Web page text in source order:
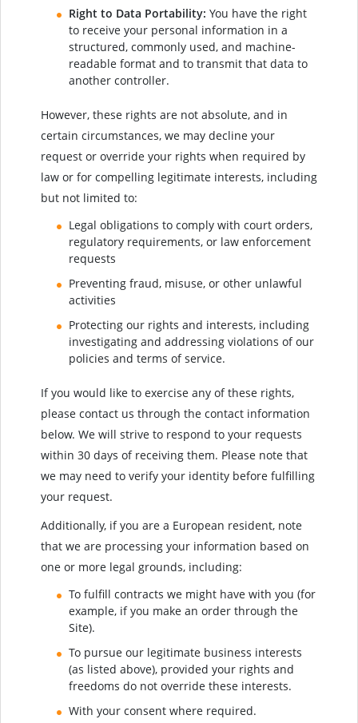
Right to Data Portability: You have the right
to receive your personal information in a
structured, commonly used, and machine-
readable format and to transmit that data to
another controller.
However, these rights are not absolute, and in
certain circumstances, we may decline your
request or override your rights when required by
law or for compelling legitimate interests, including
but not limited to:
Legal obligations to comply with court orders,
regulatory requirements, or law enforcement
requests
Preventing fraud, misuse, or other unlawful
activities
Protecting our rights and interests, including
investigating and addressing violations of our
policies and terms of service.
If you would like to exercise any of these rights,
please contact us through the contact information
below. We will strive to respond to your requests
within 30 days of receiving them. Please note that
we may need to verify your identity before fulfilling
your request.
Additionally, if you are a European resident, note
that we are processing your information based on
one or more legal grounds, including:
To fulfill contracts we might have with you (for
example, if you make an order through the
Site).
To pursue our legitimate business interests
(as listed above), provided your rights and
freedoms do not override these interests.
With your consent where required.